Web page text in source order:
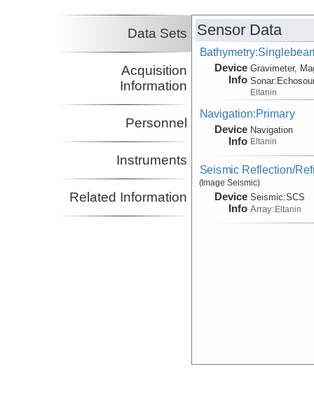
Data Sets
Acquisition
Information
Personnel
Instruments
Related Information
Sensor Data
Device
Info
Gravimeter,
Sonar:
Eltanin
Navigation:Primary
Device
Info
Navigation
Eltanin
Seismic Reflection/
(Image Seismic)
Device
Info
Seismic:SCS
Array:Eltanin